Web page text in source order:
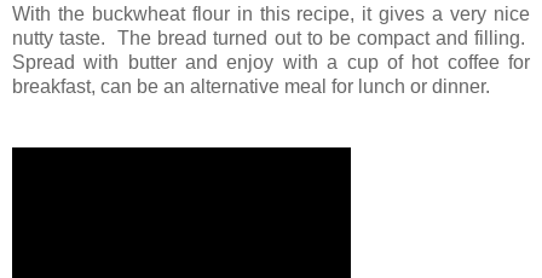
With the buckwheat flour in this recipe, it gives a very nice
nutty taste. The bread turned out to be compact and filling.
Spread with butter and enjoy with a cup of hot coffee for
breakfast, can be an alternative meal for lunch or dinner.